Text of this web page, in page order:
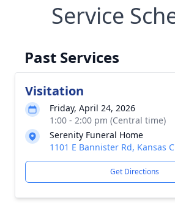
Service
Past Services
Visitation
Friday, April 24, 2026
1:00 - 2:00 pm (Central time)
Serenity Funeral Home
1101 E Bannister Rd, Kansas
Get Directions